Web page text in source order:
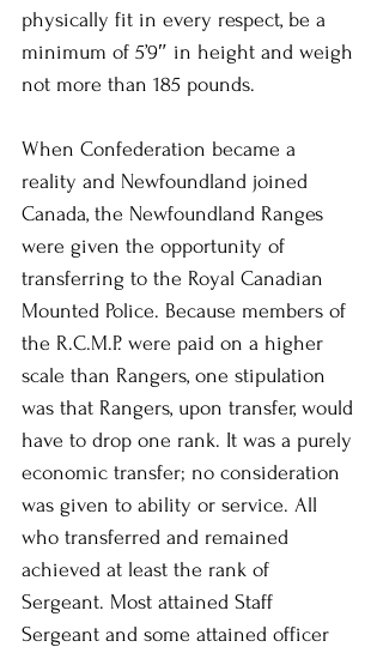
physically fit in every respect, be a
minimum of 5’9″ in height and weigh
not more than 185 pounds.
When Confederation became a
reality and Newfoundland joined
Canada, the Newfoundland Ranges
were given the opportunity of
transferring to the Royal Canadian
Mounted Police. Because members of
the R.C.M.P. were paid on a higher
scale than Rangers, one stipulation
was that Rangers, upon transfer, would
have to drop one rank. It was a purely
economic transfer; no consideration
was given to ability or service. All
who transferred and remained
achieved at least the rank of
Sergeant. Most attained Staff
Sergeant and some attained officer